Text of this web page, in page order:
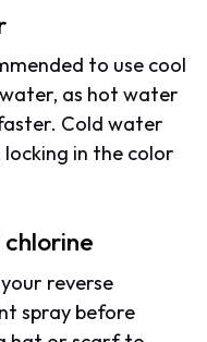
to use cool
as hot water
Cold water
in the color
reverse
spray before